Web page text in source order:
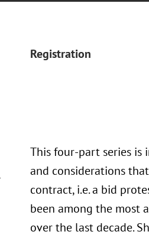
Registration
This four-part series is
and considerations
contract, i.e. a bid
been among the most
over the last decade.